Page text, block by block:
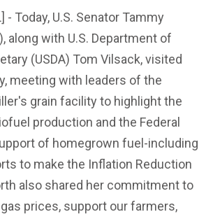
- Today, U.S. Senator Tammy
along with U.S. Department of
(USDA) Tom Vilsack, visited
meeting with leaders of the
grain facility to highlight the
production and the Federal
of homegrown fuel-including
to make the Inflation Reduction
also shared her commitment to
prices, support our farmers,